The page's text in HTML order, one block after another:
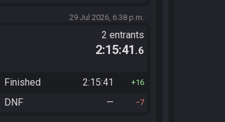
29 Jul 2026, 6:38 p.m.
2 entrants
2:15:41 .6
Finished 2:15:41 16
DNF — 7